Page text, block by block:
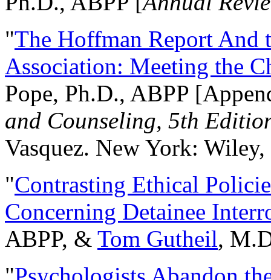
"The Hoffman Report And
Association: Meeting the
Pope, Ph.D., ABPP
and Counseling, 5th
Vasquez. New York:
"Contrasting Ethical
Concerning Detainee
ABPP, & Tom Gutheil,